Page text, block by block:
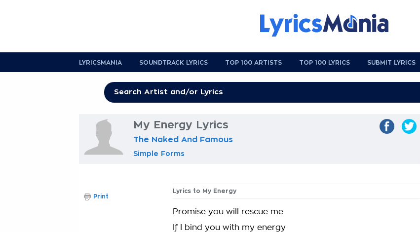
LYRICSMANIA SOUNDTRACK LYRICS TOP 100 ARTISTS TOP 100 LYRICS SUBMIT LYRICS
My Energy Lyrics
The Naked And Famous
Simple Forms
Lyrics to My Energy
Promise you will rescue me
If I bind you with my energy
Print